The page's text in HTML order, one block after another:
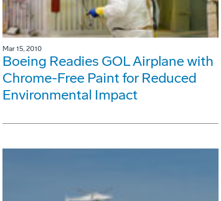
Mar 15, 2010
Boeing Readies GOL Airplane with
Chrome-Free Paint for Reduced
Environmental Impact